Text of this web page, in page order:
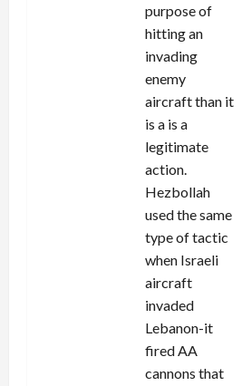
purpose of
hitting an
invading
enemy
aircraft than it
is a is a
legitimate
action.
Hezbollah
used the same
type of tactic
when Israeli
aircraft
invaded
Lebanon-it
fired AA
cannons that